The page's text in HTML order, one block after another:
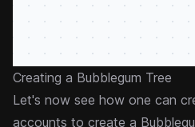
Creating a Bubblegum Tree
Let's now see how one can
accounts to create a